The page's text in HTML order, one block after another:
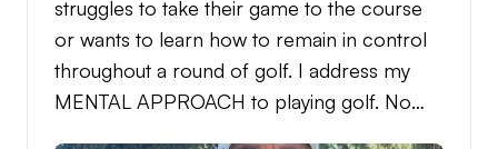
struggles to take their game to the course
or wants to learn how to remain in control
throughout a round of golf. I address my
MENTAL APPROACH to playing golf. No